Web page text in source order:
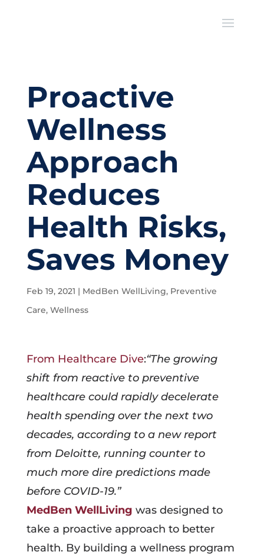
Proactive
Wellness
Approach
Reduces
Health Risks,
Saves Money
Feb 19, 2021 | MedBen WellLiving, Preventive
Care, Wellness
From Healthcare Dive:“The growing
shift from reactive to preventive
healthcare could rapidly decelerate
health spending over the next two
decades, according to a new report
from Deloitte, running counter to
much more dire predictions made
before COVID-19.”
MedBen WellLiving was designed to
take a proactive approach to better
health. By building a wellness program